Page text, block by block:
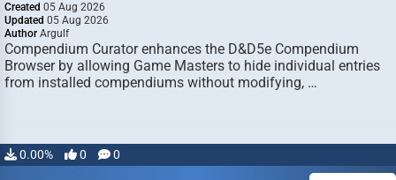
Created 05 Aug 2026
Updated 05 Aug 2026
Author Argulf
Compendium Curator enhances the D&D5e Compendium
Browser by allowing Game Masters to hide individual entries
from installed compendiums without modifying, …
0.00% 0 0